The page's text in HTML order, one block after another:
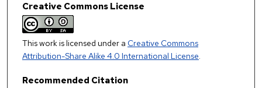
Creative Commons License
This work is licensed under a Creative Commons
Attribution-Share Alike 4.0 International License.
Recommended Citation